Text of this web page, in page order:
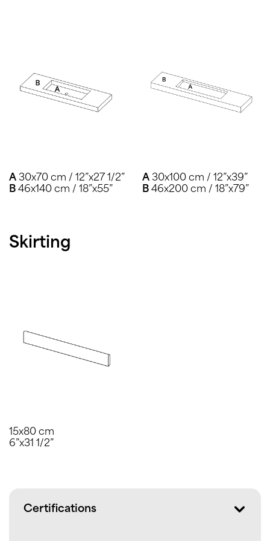
A 30x70 cm / 12”x27 1/2”
B 46x140 cm / 18”x55”
A 30x100 cm / 12”x39”
B 46x200 cm / 18”x79”
Skirting
15x80 cm
6”x31 1/2”
Certifications